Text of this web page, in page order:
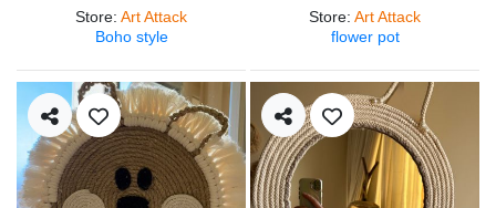
Store: Art Attack
Boho style
Store: Art Attack
flower pot